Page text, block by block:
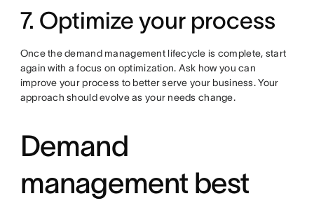
7. Optimize your process
Once the demand management lifecycle is complete, start
again with a focus on optimization. Ask how you can
improve your process to better serve your business. Your
approach should evolve as your needs change.
Demand
management best